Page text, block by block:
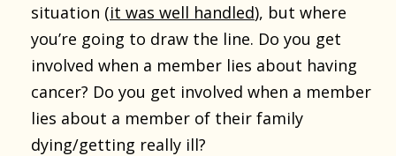
situation (it was well handled), but where
you’re going to draw the line. Do you get
involved when a member lies about having
cancer? Do you get involved when a member
lies about a member of their family
dying/getting really ill?